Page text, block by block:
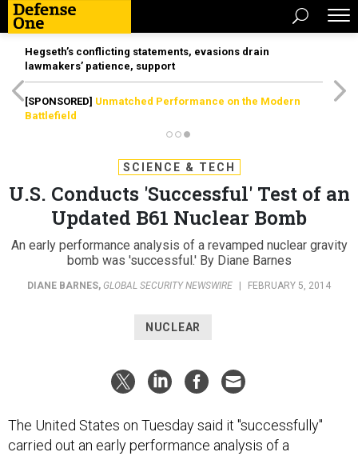
Hegseth’s conflicting statements, evasions drain
lawmakers’ patience, support
[SPONSORED] Unmatched Performance on the Modern
Battlefield
SCIENCE & TECH
U.S. Conducts 'Successful' Test of an
Updated B61 Nuclear Bomb
An early performance analysis of a revamped nuclear gravity
bomb was 'successful.' By Diane Barnes
DIANE BARNES, GLOBAL SECURITY NEWSWIRE FEBRUARY 5, 2014
NUCLEAR
The United States on Tuesday said it "successfully"
carried out an early performance analysis of a